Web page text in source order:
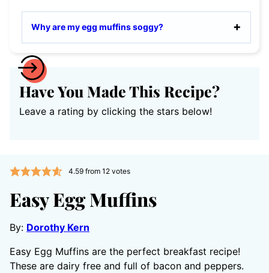
Why are my egg muffins soggy?
Have You Made This Recipe?
Leave a rating by clicking the stars below!
4.59from 12votes
Easy Egg Muffins
By: Dorothy Kern
Easy Egg Muffins are the perfect breakfast recipe!
These are dairy free and full of bacon and peppers.